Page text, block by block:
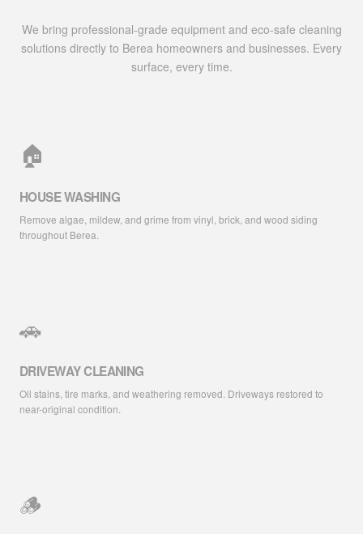
We bring professional-grade equipment and eco-safe cleaning
solutions directly to Berea homeowners and businesses. Every
surface, every time.
🏠
HOUSE WASHING
Remove algae, mildew, and grime from vinyl, brick, and wood siding
throughout Berea.
🚗
DRIVEWAY CLEANING
Oil stains, tire marks, and weathering removed. Driveways restored to
near-original condition.
🪵